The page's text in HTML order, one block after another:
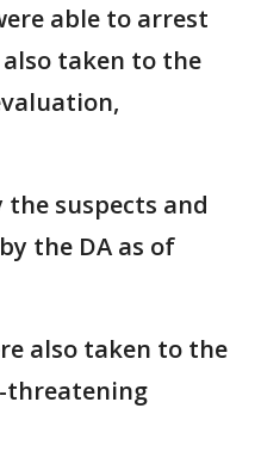
able to arrest
taken to the
suspects and
the DA as of
also taken to the
threatening